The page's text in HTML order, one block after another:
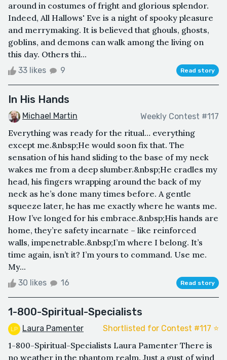
around in costumes of fright and glorious splendor.
Indeed, All Hallows' Eve is a night of spooky pleasure
and merrymaking. It is believed that ghouls, ghosts,
goblins, and demons can walk among the living on
this day. Others thi...
33 likes 9 Read story
In His Hands
Michael Martin Weekly Contest #117
Everything was ready for the ritual… everything
except me.&nbsp;He would soon fix that. The
sensation of his hand sliding to the base of my neck
wakes me from a deep slumber.&nbsp;He cradles my
head, his fingers wrapping around the back of my
neck as he’s done many times before. A gentle
squeeze later, he has me exactly where he wants me.
How I’ve longed for his embrace.&nbsp;His hands are
home, they’re safety incarnate – like reinforced
walls, impenetrable.&nbsp;I’m where I belong. It’s
time again, isn’t it? I’m yours to command. Use me.
My...
30 likes 16 Read story
1-800-Spiritual-Specialists
Laura Pamenter Shortlisted for Contest #117 ⭐️
1-800-Spiritual-Specialists Laura Pamenter There is
no weather in the phantom realm. Just a gust of wind